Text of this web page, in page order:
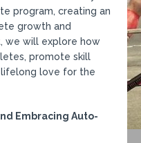
program, creating an
growth and
we will explore how
promote skill
love for the
Embracing Auto-